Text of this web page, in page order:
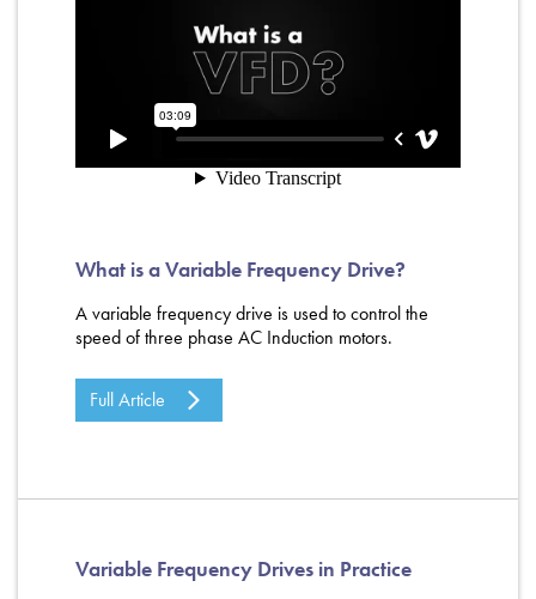
What is a Variable Frequency Drive?
A variable frequency drive is used to control the
speed of three phase AC Induction motors.
Full Article
Variable Frequency Drives in Practice